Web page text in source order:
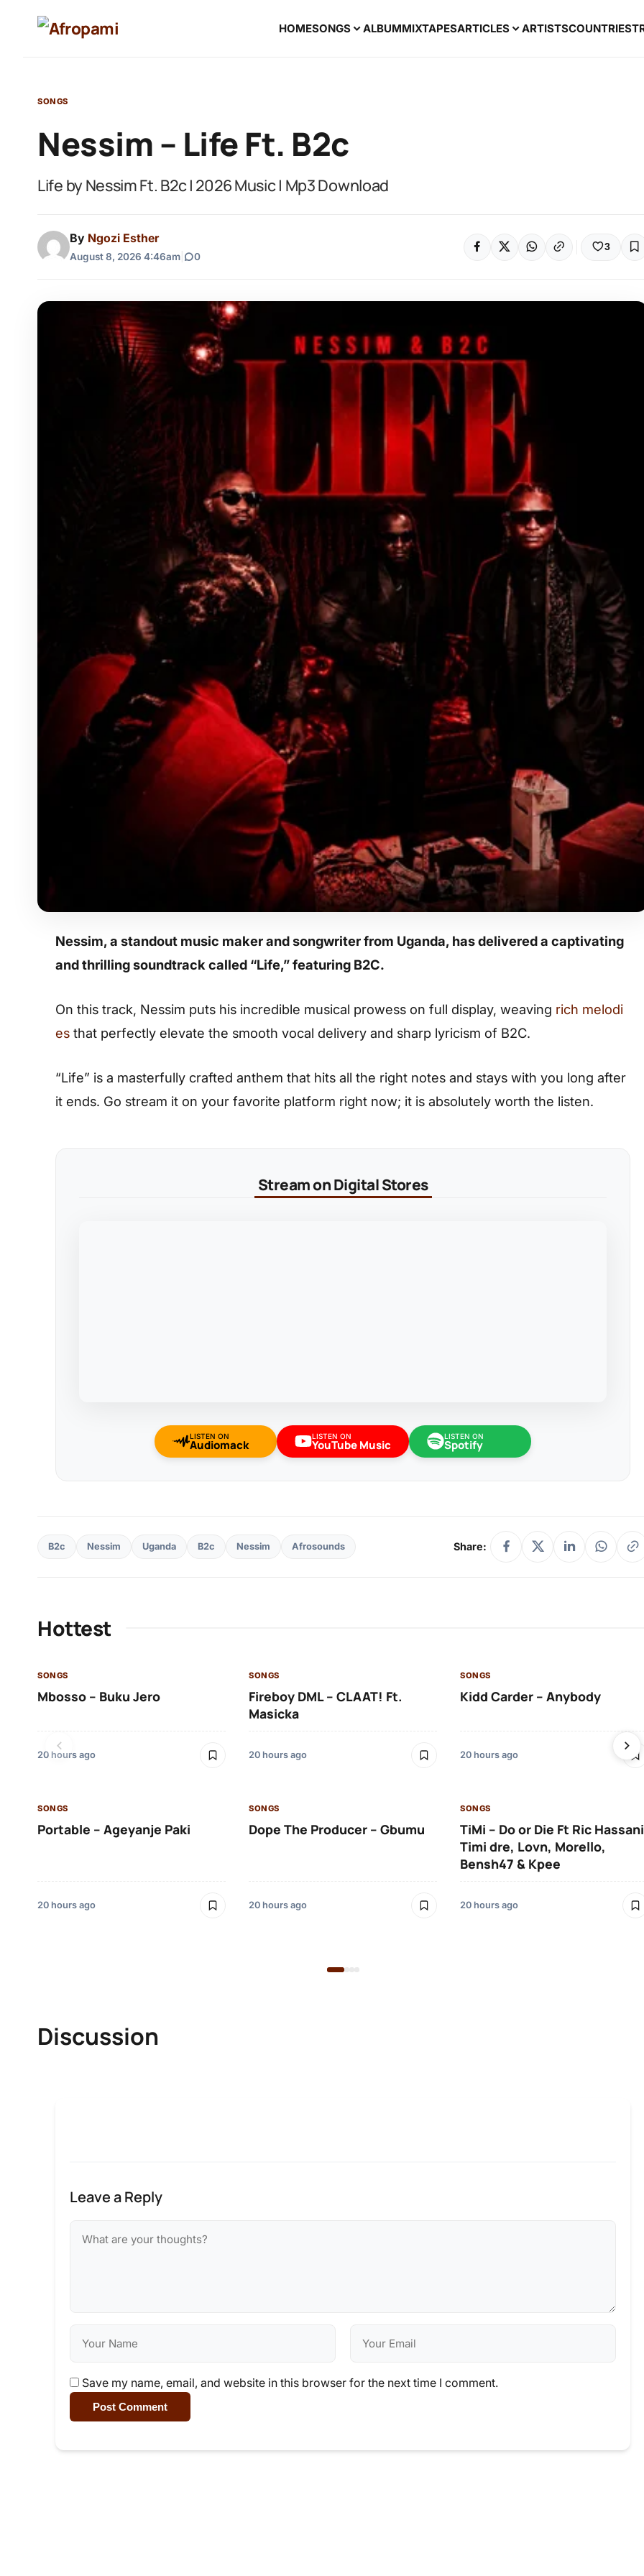
HOMESONGS ALBUMMIXTAPESARTICLES ARTISTSCOUNTRIES
SONGS
Nessim – Life Ft. B2c
Life by Nessim Ft. B2c | 2026 Music | Mp3 Download
By Ngozi Esther
August 8, 2026 4:46am 0
3
Nessim, a standout music maker and songwriter from Uganda, has delivered a captivating
and thrilling soundtrack called “Life,” featuring B2C.
On this track, Nessim puts his incredible musical prowess on full display, weaving rich melodi
es that perfectly elevate the smooth vocal delivery and sharp lyricism of B2C.
“Life” is a masterfully crafted anthem that hits all the right notes and stays with you long after
it ends. Go stream it on your favorite platform right now; it is absolutely worth the listen.
Stream on Digital Stores
LISTEN ON
Audiomack
LISTEN ON
YouTube Music
LISTEN ON
Spotify
B2c Nessim Uganda B2c Nessim Afrosounds Share:
Hottest
SONGS
Mbosso – Buku Jero
20 hours ago
SONGS
Fireboy DML – CLAAT! Ft.
Masicka
20 hours ago
SONGS
Kidd Carder – Anybody
20 hours ago
SONGS
Portable – Ageyanje Paki
20 hours ago
SONGS
Dope The Producer – Gbumu
20 hours ago
SONGS
TiMi – Do or Die Ft Ric
Timi dre, Lovn, Morello,
Bensh47 & Kpee
20 hours ago
Discussion
Leave a Reply
Save my name, email, and website in this browser for the next time I comment.
Post Comment